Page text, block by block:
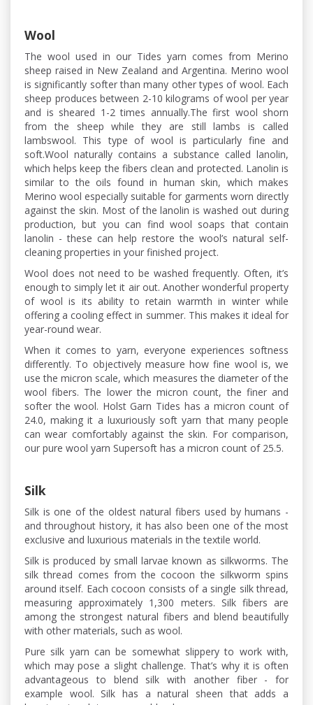
Wool
The wool used in our Tides yarn comes from Merino
sheep raised in New Zealand and Argentina. Merino wool
is significantly softer than many other types of wool. Each
sheep produces between 2-10 kilograms of wool per year
and is sheared 1-2 times annually.The first wool shorn
from the sheep while they are still lambs is called
lambswool. This type of wool is particularly fine and
soft.Wool naturally contains a substance called lanolin,
which helps keep the fibers clean and protected. Lanolin is
similar to the oils found in human skin, which makes
Merino wool especially suitable for garments worn directly
against the skin. Most of the lanolin is washed out during
production, but you can find wool soaps that contain
lanolin - these can help restore the wool’s natural self-
cleaning properties in your finished project.
Wool does not need to be washed frequently. Often, it’s
enough to simply let it air out. Another wonderful property
of wool is its ability to retain warmth in winter while
offering a cooling effect in summer. This makes it ideal for
year-round wear.
When it comes to yarn, everyone experiences softness
differently. To objectively measure how fine wool is, we
use the micron scale, which measures the diameter of the
wool fibers. The lower the micron count, the finer and
softer the wool. Holst Garn Tides has a micron count of
24.0, making it a luxuriously soft yarn that many people
can wear comfortably against the skin. For comparison,
our pure wool yarn Supersoft has a micron count of 25.5.
Silk
Silk is one of the oldest natural fibers used by humans -
and throughout history, it has also been one of the most
exclusive and luxurious materials in the textile world.
Silk is produced by small larvae known as silkworms. The
silk thread comes from the cocoon the silkworm spins
around itself. Each cocoon consists of a single silk thread,
measuring approximately 1,300 meters. Silk fibers are
among the strongest natural fibers and blend beautifully
with other materials, such as wool.
Pure silk yarn can be somewhat slippery to work with,
which may pose a slight challenge. That’s why it is often
advantageous to blend silk with another fiber - for
example wool. Silk has a natural sheen that adds a